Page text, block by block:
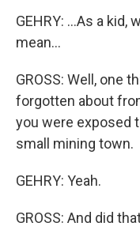
GEHRY: ...As a
mean...
GROSS: Well, one
forgotten about
you were exposed
small mining town.
GEHRY: Yeah.
GROSS: And did